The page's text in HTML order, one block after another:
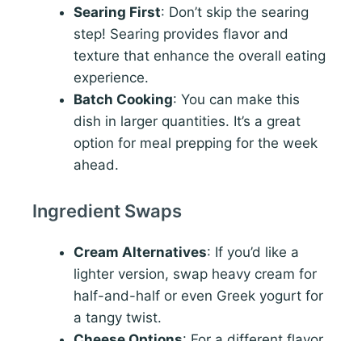
Searing First: Don’t skip the searing
step! Searing provides flavor and
texture that enhance the overall eating
experience.
Batch Cooking: You can make this
dish in larger quantities. It’s a great
option for meal prepping for the week
ahead.
Ingredient Swaps
Cream Alternatives: If you’d like a
lighter version, swap heavy cream for
half-and-half or even Greek yogurt for
a tangy twist.